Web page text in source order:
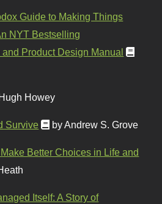
Guide to Making Things
NYT Bestselling
Product Design Manual
Howey
Survive by Andrew S. Grove
Better Choices in Life and
Itself: A Story of